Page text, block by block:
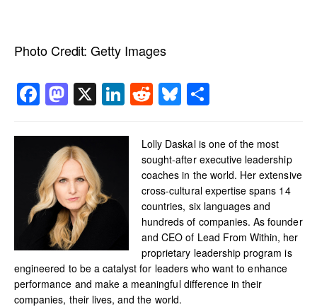
Photo Credit: Getty Images
Facebook
Mastodon
X LinkedIn
RedditBluesky
Lolly Daskal is one of the most
sought-after executive leadership
coaches in the world. Her extensive
cross-cultural expertise spans 14
countries, six languages and
hundreds of companies. As founder
and CEO of Lead From Within, her
proprietary leadership program is
engineered to be a catalyst for leaders who want to enhance
performance and make a meaningful difference in their
companies, their lives, and the world.